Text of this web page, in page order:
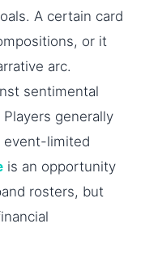
A certain card
or it
arc.
sentimental
generally
event-limited
is an opportunity
rosters, but